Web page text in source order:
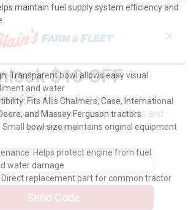
maintain fuel supply system efficiency and
Transparent bowl allows easy visual
and water
Fits Allis Chalmers, Case, International
and Massey Ferguson tractors
Small bowl size maintains original equipment
Helps protect engine from fuel
water damage
Direct replacement part for common tractor
✕
$10 OFF
$10 off their first online order of
to receive special offers and
promotions!
Send Code